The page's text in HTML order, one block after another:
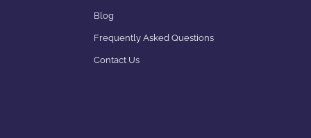
Blog
Frequently Asked Questions
Contact Us